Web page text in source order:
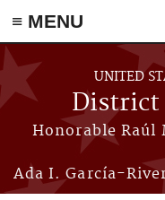
≡ MENU
Skip to main content
UNITED
District
Honorable Raúl
Ada I. García-